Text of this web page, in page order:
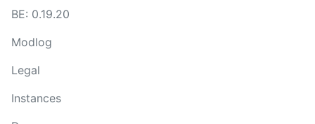
BE: 0.19.20
Modlog
Legal
Instances